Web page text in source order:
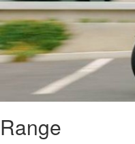
Range